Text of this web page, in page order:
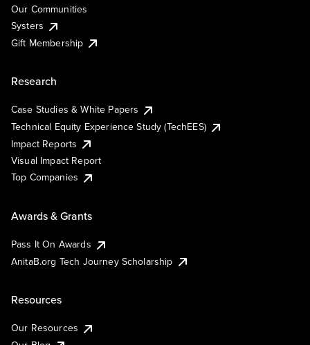
Our Communities
Systers
Gift Membership
Research
Case Studies & White Papers
Technical Equity Experience Study (TechEES)
Impact Reports
Visual Impact Report
Top Companies
Awards & Grants
Pass It On Awards
AnitaB.org Tech Journey Scholarship
Resources
Our Resources